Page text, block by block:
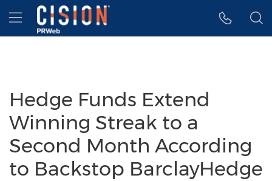
Accessibility Statement
Skip Navigation
Hamburger menu
Hedge Funds Extend
Winning Streak to a
Second Month According
to Backstop BarclayHedge